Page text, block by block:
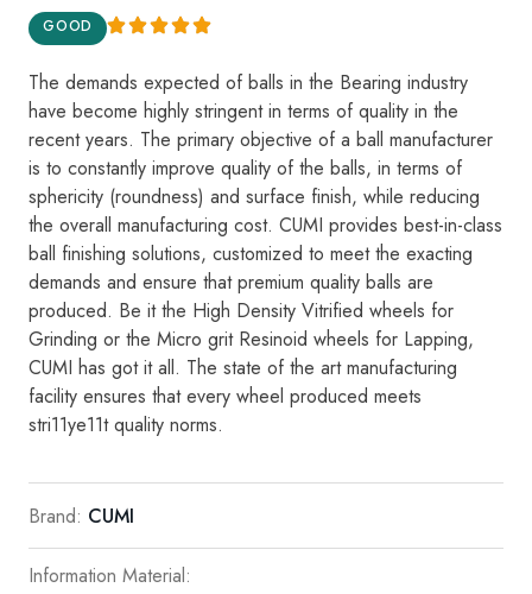
GOOD
The demands expected of balls in the Bearing industry
have become highly stringentin terms of quality in the
recent years. The primary objective of a ball manufacturer
is to constantly improve quality of the balls, in terms of
sphericity (roundness) and surface finish, while reducing
the overall manufacturing cost. CUMI provides best-in-class
ball finishing solutions, customized to meet the exacting
demands and ensure thatpremium quality balls are
produced. Be it the High Density Vitrified wheels for
Grinding or the Micro grit Resinoid wheels for Lapping,
CUMI has gotit all. The state of the art manufacturing
facility ensures thatevery wheel produced meets
stri11ye11tquality norms.
Brand: CUMI
Information Material: